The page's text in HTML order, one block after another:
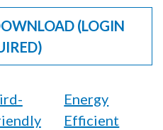
(LOGIN
Energy
Efficient